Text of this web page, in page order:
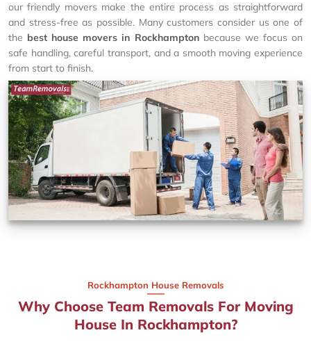
our friendly movers make the entire process as straightforward
and stress-free as possible. Many customers consider us one of
the best house movers in Rockhamptonbecause we focus on
safe handling, careful transport, and a smooth moving experience
from start to finish.
Rockhampton House Removals
Why Choose Team Removals For Moving
House In Rockhampton?